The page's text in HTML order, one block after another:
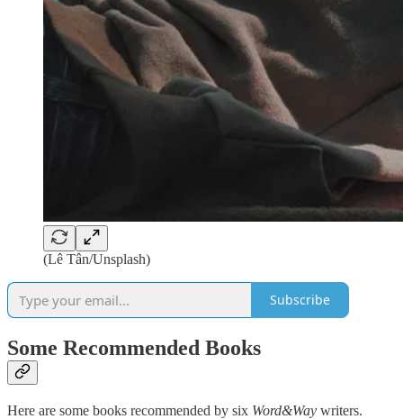
(Lê Tân/Unsplash)
Subscribe
Some Recommended Books
Here are some books recommended by six Word&Way writers.